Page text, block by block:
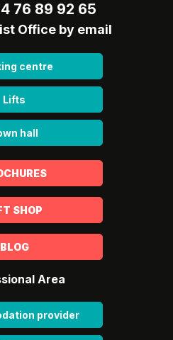
76 89 92 65
Office by email
centre
Lifts
hall
SHOP
BLOG
Area
provider